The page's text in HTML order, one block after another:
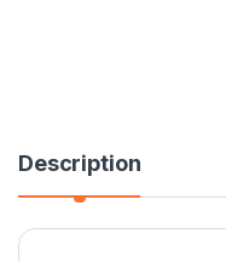
Description